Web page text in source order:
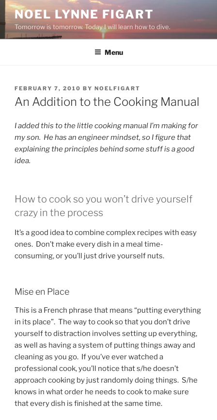
Skip
content
NOEL LYNNE FIGART
Tomorrow is tomorrow. Today I will learn how to dive.
Menu
POSTED
ON
FEBRUARY 7, 2010 BY NOELFIGART
An Addition to the Cooking Manual
I added this to the little cooking manual I’m making for
my son. He has an engineer mindset, so I figure that
explaining the principles behind some stuff is a good
idea.
How to cook so you won’t drive yourself
crazy in the process
It’s a good idea to combine complex recipes with easy
ones. Don’t make every dish in a meal time-
consuming, or you’ll just drive yourself nuts.
Mise en Place
This is a French phrase that means “putting everything
in its place”. The way to cook so that you don’t drive
yourself to distraction involves setting up everything,
as well as having a system of putting things away and
cleaning as you go. If you’ve ever watched a
professional cook, you’ll notice that s/he doesn’t
approach cooking by just randomly doing things. S/he
knows in what order he needs to cook to make sure
that every dish is finished at the same time.